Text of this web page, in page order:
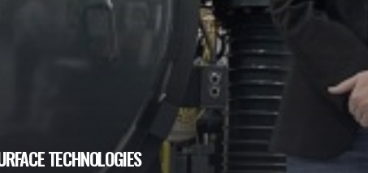
TECHNOLOGIES